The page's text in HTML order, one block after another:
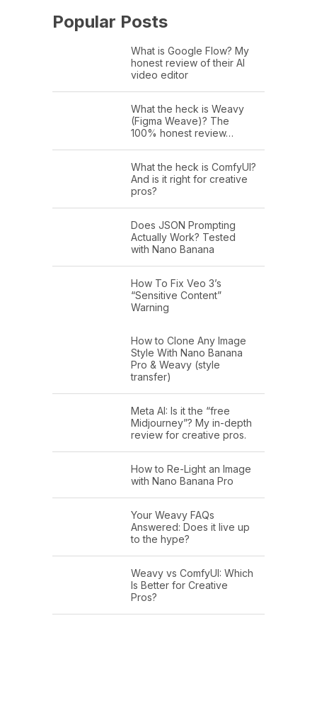
Popular Posts
What is Google Flow? My
honest review of their AI
video editor
What the heck is Weavy
(Figma Weave)? The
100% honest review…
What the heck is ComfyUI?
And is it right for creative
pros?
Does JSON Prompting
Actually Work? Tested
with Nano Banana
How To Fix Veo 3’s
“Sensitive Content”
Warning
How to Clone Any Image
Style With Nano Banana
Pro & Weavy (style
transfer)
Meta AI: Is it the “free
Midjourney”? My in-depth
review for creative pros.
How to Re-Light an Image
with Nano Banana Pro
Your Weavy FAQs
Answered: Does it live up
to the hype?
Weavy vs ComfyUI: Which
Is Better for Creative
Pros?